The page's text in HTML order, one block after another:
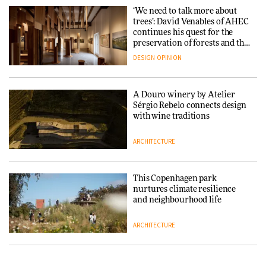
with colour consultancy Etté to
reimagine its Clerkenwell
showroom
DESIGN
Snøhetta and Annabelle
Schneider turn USM’s Modular
System into pavilion
SANAA connects museum and
library in new Taichung
How a Singapore apartment
was rebuilt around a
‘We need to talk more about
trees’: David Venables of AHEC
continues his quest for the
preservation of forests and the
people behind them
DESIGN OPINION
A Douro winery by Atelier
Sérgio Rebelo connects design
with wine traditions
ARCHITECTURE
This Copenhagen park
nurtures climate resilience
and neighbourhood life
ARCHITECTURE